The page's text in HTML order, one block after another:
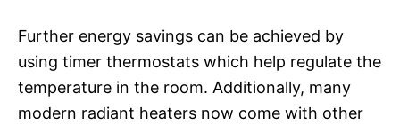
Further energy savings can be achieved by
using timer thermostats which help regulate the
temperature in the room. Additionally, many
modern radiant heaters now come with other